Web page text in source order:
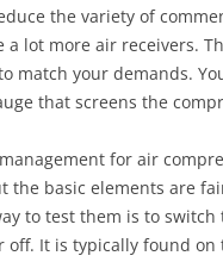
the variety of
lot more air receivers.
match your demands.
that screens the
for air
the basic elements are
to test them is to switch
off. It is typically found